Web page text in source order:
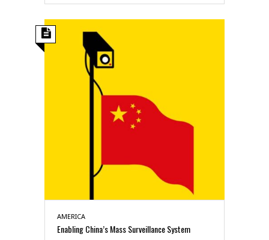
AMERICA
Enabling China’s Mass Surveillance System